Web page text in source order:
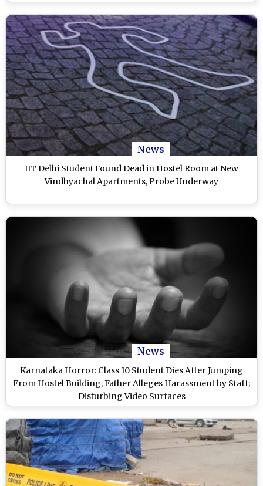
News
IIT Delhi Student Found Dead in Hostel Room at New
Vindhyachal Apartments, Probe Underway
News
Karnataka Horror: Class 10 Student Dies After Jumping
From Hostel Building, Father Alleges Harassment by Staff;
Disturbing Video Surfaces